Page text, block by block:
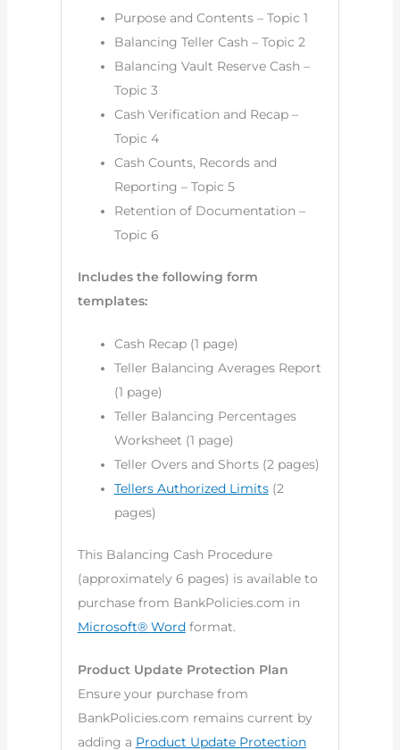
Purpose and Contents – Topic 1
Balancing Teller Cash – Topic 2
Balancing Vault Reserve Cash –
Topic 3
Cash Verification and Recap –
Topic 4
Cash Counts, Records and
Reporting – Topic 5
Retention of Documentation –
Topic 6
Includes the following form
templates:
Cash Recap (1 page)
Teller Balancing Averages Report
(1 page)
Teller Balancing Percentages
Worksheet (1 page)
Teller Overs and Shorts (2 pages)
Tellers Authorized Limits(2
pages)
This Balancing Cash Procedure
(approximately 6 pages) is available to
purchase from BankPolicies.com in
Microsoft® Word format.
Product Update Protection Plan
Ensure your purchase from
BankPolicies.com remains current by
adding a Product Update Protection